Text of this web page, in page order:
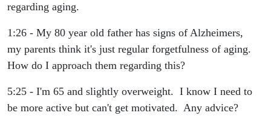
regarding aging.
1:26 - My 80 year old father has signs of Alzheimers,
my parents think it's just regular forgetfulness of aging.
How do I approach them regarding this?
5:25 - I'm 65 and slightly overweight. I know I need to
be more active but can't get motivated. Any advice?